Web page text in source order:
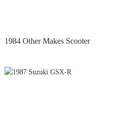
1984 Other Makes Scooter